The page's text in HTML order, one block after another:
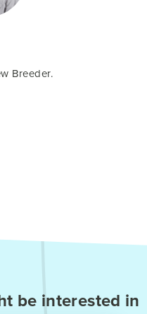
Breeder.
be interested in